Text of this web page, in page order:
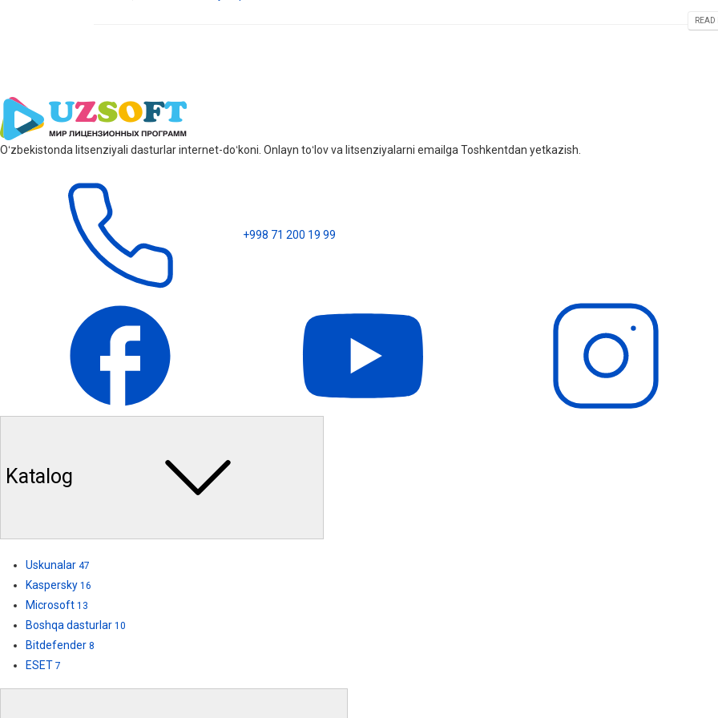
Oʻzbekistonda litsenziyali dasturlar internet-doʻkoni. Onlayn toʻlov va litsenziyalarni emailga Toshkentdan yetkazish.
+998 71 200 19 99
Katalog
Uskunalar 47
Kaspersky 16
Microsoft 13
Boshqa dasturlar 10
Bitdefender 8
ESET 7